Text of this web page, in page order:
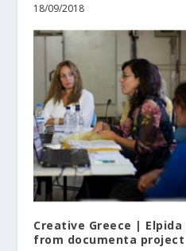
18/09/2018
Creative Greece |
from documenta project